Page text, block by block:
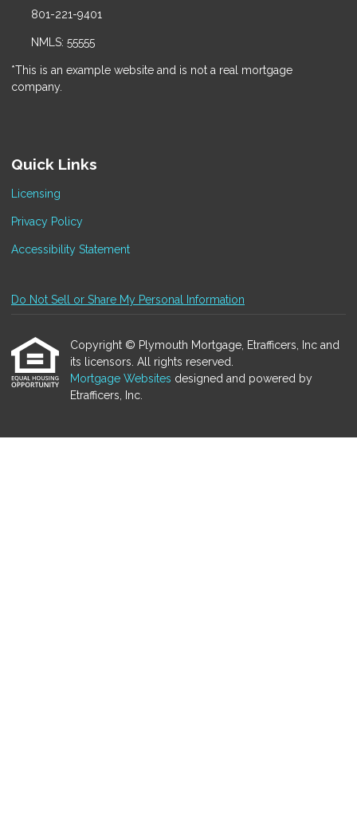
801-221-9401
NMLS: 55555
*This is an example website and is not a real mortgage
company.
Quick Links
Licensing
Privacy Policy
Accessibility Statement
Do Not Sell or Share My Personal Information
Copyright © Plymouth Mortgage, Etrafficers, Inc and
its licensors. All rights reserved.
Mortgage Websites designed and powered by
Etrafficers, Inc.